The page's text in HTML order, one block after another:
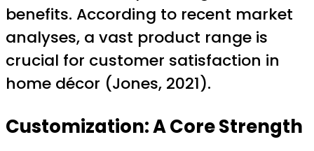
benefits. According to recent market
analyses, a vast product range is
crucial for customer satisfaction in
home décor (Jones, 2021).
Customization: A Core Strength